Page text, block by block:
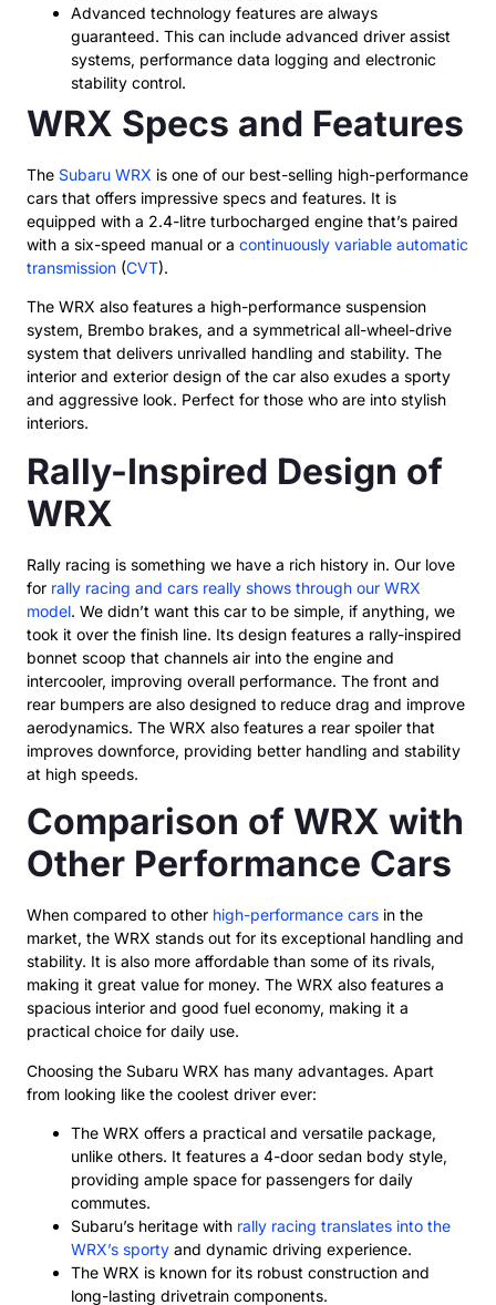
Advanced technology features are always
guaranteed. This can include advanced driver assist
systems, performance data logging and electronic
stability control.
WRX Specs and Features
The Subaru WRX is one of our best-selling high-performance
cars that offers impressive specs and features. It is
equipped with a 2.4-litre turbocharged engine that’s paired
with a six-speed manual or a continuously variable automatic
transmission (CVT).
The WRX also features a high-performance suspension
system, Brembo brakes, and a symmetrical all-wheel-drive
system that delivers unrivalled handling and stability. The
interior and exterior design of the car also exudes a sporty
and aggressive look. Perfect for those who are into stylish
interiors.
Rally-Inspired Design of
WRX
Rally racing is something we have a rich history in. Our love
for rally racing and cars really shows through our WRX
model. We didn’t want this car to be simple, if anything, we
took it over the finish line. Its design features a rally-inspired
bonnet scoop that channels air into the engine and
intercooler, improving overall performance. The front and
rear bumpers are also designed to reduce drag and improve
aerodynamics. The WRX also features a rear spoiler that
improves downforce, providing better handling and stability
at high speeds.
Comparison of WRX with
Other Performance Cars
When compared to other high-performance cars in the
market, the WRX stands out for its exceptional handling and
stability. It is also more affordable than some of its rivals,
making it great value for money. The WRX also features a
spacious interior and good fuel economy, making it a
practical choice for daily use.
Choosing the Subaru WRX has many advantages. Apart
from looking like the coolest driver ever:
The WRX offers a practical and versatile package,
unlike others. It features a 4-door sedan body style,
providing ample space for passengers for daily
commutes.
Subaru’s heritage with rally racing translates into the
WRX’s sporty and dynamic driving experience.
The WRX is known for its robust construction and
long-lasting drivetrain components.